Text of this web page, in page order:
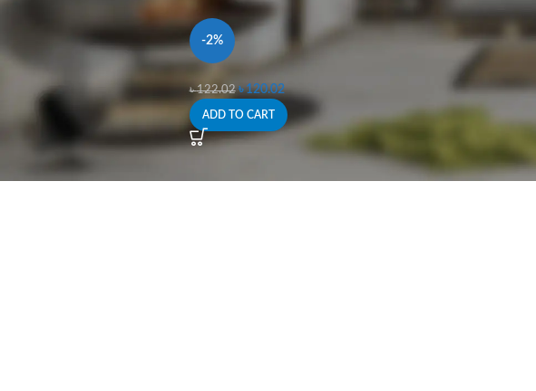
-2%
৳122.02 ৳120.02
ADD TO CART